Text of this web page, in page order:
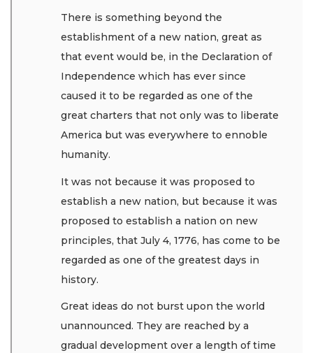
There is something beyond the
establishment of a new nation, great as
that event would be, in the Declaration of
Independence which has ever since
caused it to be regarded as one of the
great charters that not only was to liberate
America but was everywhere to ennoble
humanity.
It was not because it was proposed to
establish a new nation, but because it was
proposed to establish a nation on new
principles, that July 4, 1776, has come to be
regarded as one of the greatest days in
history.
Great ideas do not burst upon the world
unannounced. They are reached by a
gradual development over a length of time